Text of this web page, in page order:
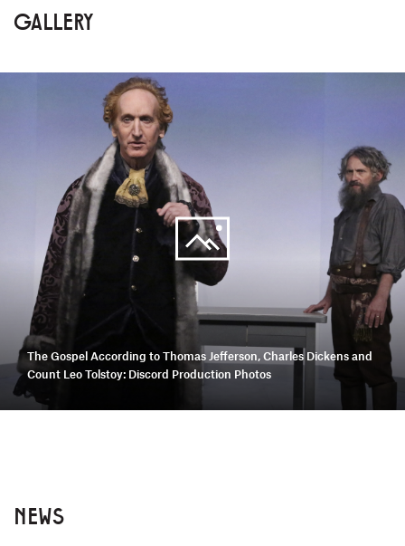
GALLERY
The Gospel According to Thomas Jefferson, Charles Dickens and
Count Leo Tolstoy: Discord Production Photos
NEWS